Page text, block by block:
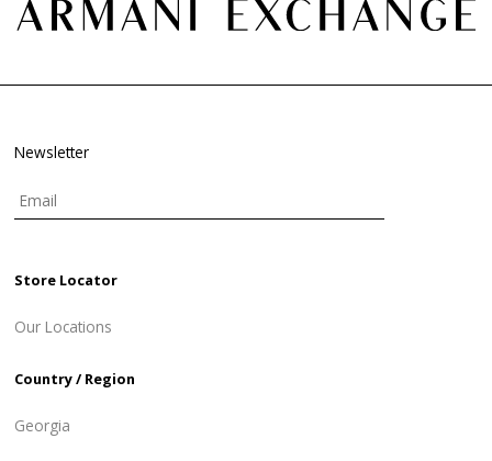
Newsletter
Store Locator
Our Locations
Country / Region
Georgia